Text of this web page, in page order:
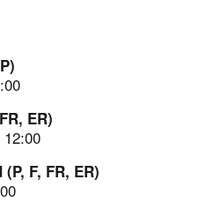
ER)
F, FR, ER)